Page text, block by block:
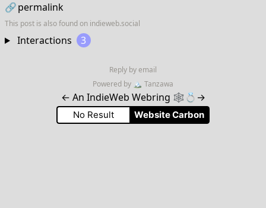
🔗permalink
This post is also found on indieweb.social
Interactions 3
Reply by email
Powered by 🏔 Tanzawa
← An IndieWeb Webring 🕸💍 →
No Result Website Carbon